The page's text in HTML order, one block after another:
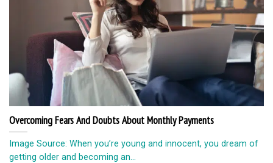
Overcoming Fears And Doubts About Monthly Payments
Image Source: When you’re young and innocent, you dream of
getting older and becoming an...